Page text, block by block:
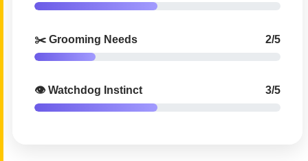
✂️ Grooming Needs 2/5
👁️ Watchdog Instinct 3/5